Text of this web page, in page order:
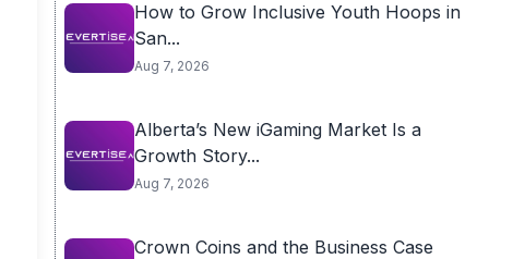
How to Grow Inclusive Youth Hoops in
San...
Aug 7, 2026
Alberta’s New iGaming Market Is a
Growth Story...
Aug 7, 2026
Crown Coins and the Business Case